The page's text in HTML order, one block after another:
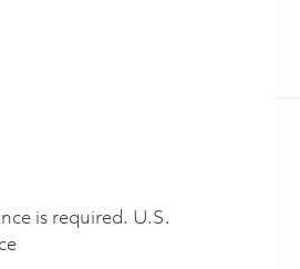
is required.​ U.S.